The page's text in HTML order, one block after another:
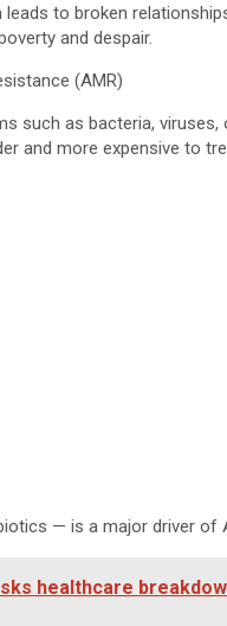
to broken
and despair.
(AMR)
such as bacteria,
and more expensive to
— is a major driver of
healthcare